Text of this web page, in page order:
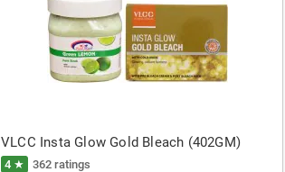
VLCC Insta Glow Gold Bleach (402GM)
4 ★ 362 ratings